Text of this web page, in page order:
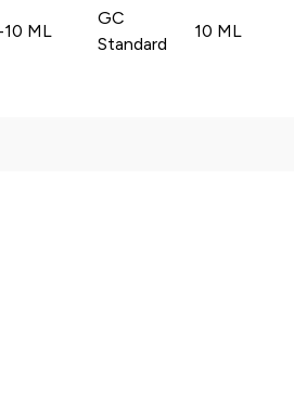
ML
GC
Standard
10 ML